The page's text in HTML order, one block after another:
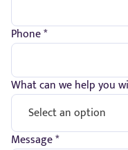
Phone *
What can we help you
Message *